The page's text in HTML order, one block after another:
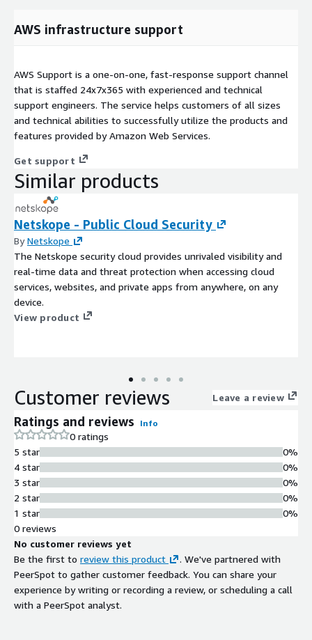
AWS infrastructure support
AWS Support is a one-on-one, fast-response support channel
that is staffed 24x7x365 with experienced and technical
support engineers. The service helps customers of all sizes
and technical abilities to successfully utilize the products and
features provided by Amazon Web Services.
Get support
Similar products
Netskope - Public Cloud Security
ByNetskope
The Netskope security cloud provides unrivaled visibility and
real-time data and threat protection when accessing cloud
services, websites, and private apps from anywhere, on any
device.
View product
Customer reviews Leave a review
Ratings and reviews Info
0 ratings
5 star
4 star
3 star
2 star
1 star
0%
0%
0%
0%
0%
0 reviews
No customer reviews yet
Be the first to review this product
. We've partnered with
PeerSpot to gather customer feedback. You can share your
experience by writing or recording a review, or scheduling a call
with a PeerSpot analyst.